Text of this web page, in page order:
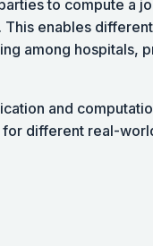
to compute a
This enables different
among hospitals,
and
different real-